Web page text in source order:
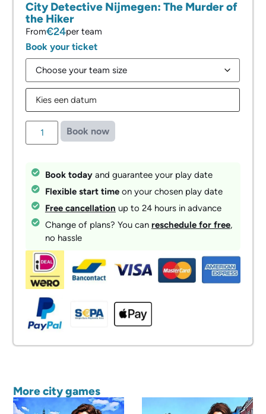
City Detective Nijmegen: The Murder of
the Hiker
From€24per team
Book your ticket
Book now
Book todayand guarantee your play date
Flexible start timeon your chosen play date
Free cancellation up to 24 hours in advance
Change of plans? You can reschedule for free,
no hassle
More city games